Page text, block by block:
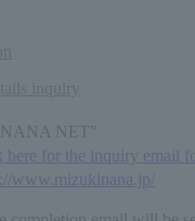
NET"
here for the inquiry email
www.mizukinana.jp/